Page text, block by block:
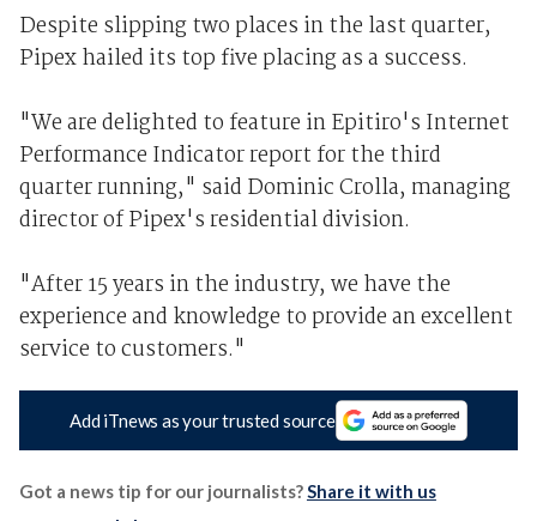
Despite slipping two places in the last quarter,
Pipex hailed its top five placing as a success.
"We are delighted to feature in Epitiro's Internet
Performance Indicator report for the third
quarter running," said Dominic Crolla, managing
director of Pipex's residential division.
"After 15 years in the industry, we have the
experience and knowledge to provide an excellent
service to customers."
Add iTnews as your trusted source
Got a news tip for our journalists?Share it with us